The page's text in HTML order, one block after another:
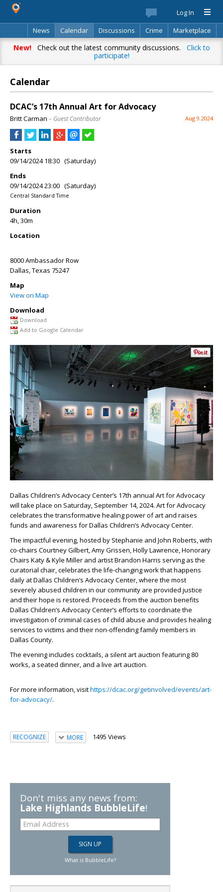
Log In
News
Calendar Discussions Crime
Marketplace
Classifieds
Best Of Directory Search
New!Check out the latest community discussions. Click to
participate!
Calendar
DCAC’s 17th Annual Art for Advocacy
Britt Carman – Guest Contributor Aug 9 2024
Starts
09/14/2024 18:30 (Saturday)
Ends
09/14/2024 23:00 (Saturday)
Central Standard Time
Duration
4h, 30m
Location
8000 Ambassador Row
Dallas,Texas 75247
Map
View on Map
Download
Download
Add to Google Calendar
Dallas Children’s Advocacy Center’s 17th annual Art for Advocacy
will take place on Saturday, September 14, 2024. Art for Advocacy
celebrates the transformative healing power of art and raises
funds and awareness for Dallas Children’s Advocacy Center.
The impactful evening, hosted by Stephanie and John Roberts, with
co-chairs Courtney Gilbert, Amy Grissen, Holly Lawrence, Honorary
Chairs Katy & Kyle Miller and artist Brandon Harris serving as the
curatorial chair, celebrates the life-changing work that happens
daily at Dallas Children’s Advocacy Center, where the most
severely abused children in our community are provided justice
and their hope is restored. Proceeds from the auction benefits
Dallas Children’s Advocacy Center’s efforts to coordinate the
investigation of criminal cases of child abuse and provides healing
services to victims and their non-offending family members in
Dallas County.
The evening includes cocktails, a silent art auction featuring 80
works, a seated dinner, and a live art auction.
For more information, visithttps://dcac.org/getinvolved/events/art-
for-advocacy/.
RECOGNIZE MORE 1495 Views
Don't miss any news from:
Lake Highlands BubbleLife!
What is BubbleLife?